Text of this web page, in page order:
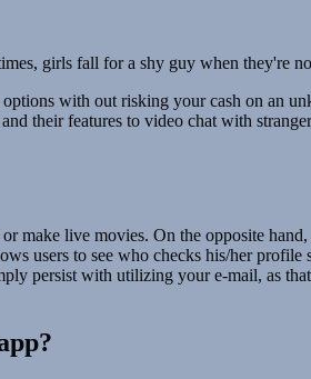
girls fall for a shy guy when they're
with out risking your cash on an
their features to video chat with
make live movies. On the opposite
users to see who checks his/her
persist with utilizing your e-mail, as